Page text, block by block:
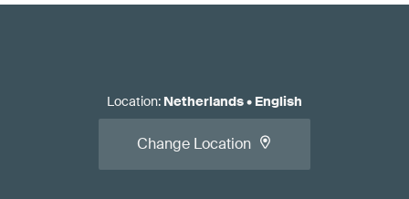
Location: Netherlands• English
Change Location